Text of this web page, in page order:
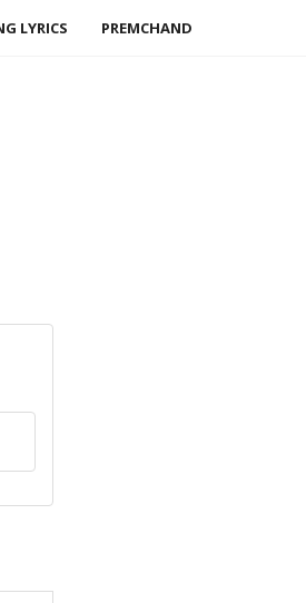
LYRICS PREMCHAND